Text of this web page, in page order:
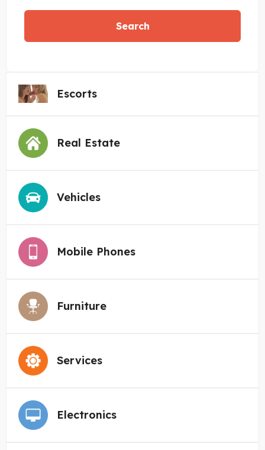
Search
Escorts
Real Estate
Vehicles
Mobile Phones
Furniture
Services
Electronics